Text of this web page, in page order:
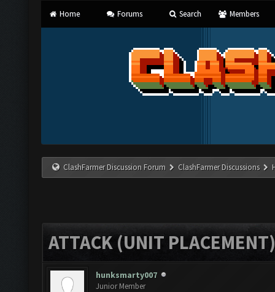
Home Forums Search Members
ClashFarmer Discussion Forum ClashFarmer Discussions
ATTACK (UNIT
hunksmarty007
Junior Member